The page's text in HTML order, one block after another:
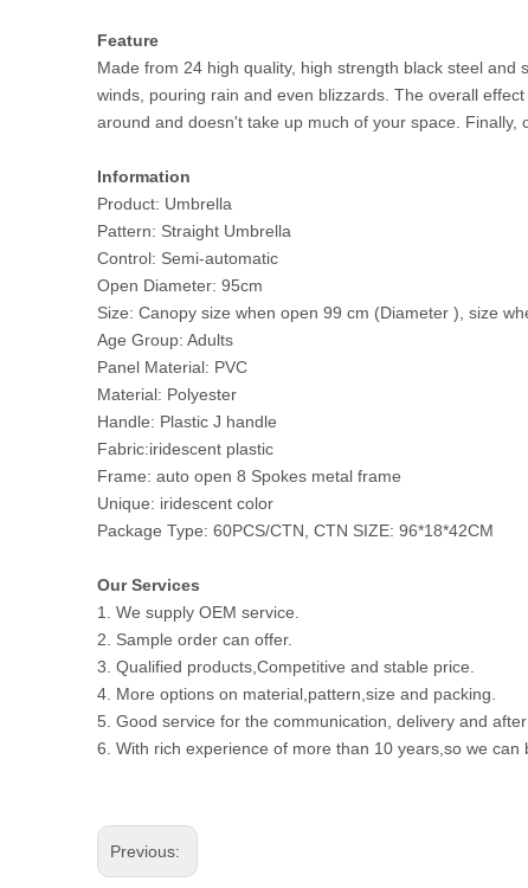
Feature
Made from 24 high quality, high strength black steel
winds, pouring rain and even blizzards. The overall
around and doesn't take up much of your space.
Information
Product: Umbrella
Pattern: Straight Umbrella
Control: Semi-automatic
Open Diameter: 95cm
Size: Canopy size when open 99 cm (Diameter ), size
Age Group: Adults
Panel Material: PVC
Material: Polyester
Handle: Plastic J handle
Fabric:iridescent plastic
Frame: auto open 8 Spokes metal frame
Unique: iridescent color
Package Type: 60PCS/CTN, CTN SIZE: 96*18*42CM
Our Services
1. We supply OEM service.
2. Sample order can offer.
3. Qualified products,Competitive and stable price.
4. More options on material,pattern,size and packing.
5. Good service for the communication, delivery and
6. With rich experience of more than 10 years,so we can
Previous: